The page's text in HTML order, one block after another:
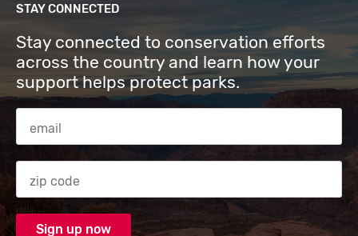
STAY CONNECTED
Stay connected to conservation efforts
across the country and learn how your
support helps protect parks.
Email Address
Zip code